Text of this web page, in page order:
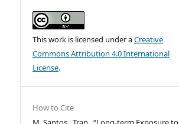
This work is licensed under aCreative
Commons Attribution 4.0 International
License.
How to Cite